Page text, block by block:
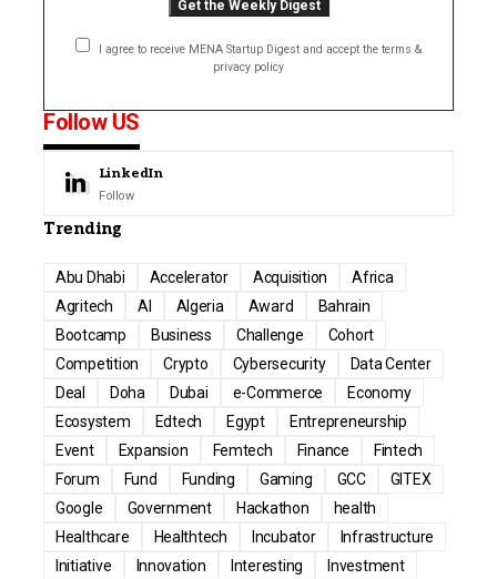
I agree to receive MENA Startup Digest and accept the terms &
privacy policy
Follow US
LinkedIn
Follow
Trending
Abu Dhabi Accelerator Acquisition
Africa
Agritech
AI Algeria Award
Bahrain
Bootcamp
Business Challenge
Cohort
Competition
Crypto Cybersecurity
Data Center
Deal
Doha Dubai e-Commerce
Economy
Ecosystem
Edtech Egypt
Entrepreneurship
Event
Expansion Femtech Finance
Fintech
Forum
Fund Funding Gaming GCC
GITEX
Google
Government Hackathon
health
Healthcare
Healthtech Incubator
Infrastructure
Initiative
Innovation Interesting
Investment